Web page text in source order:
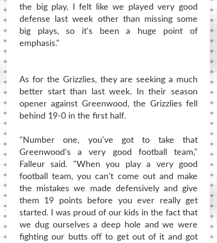
the big play, I felt like we played very good
defense last week other than missing some
big plays, so it's been a huge point of
emphasis."
As for the Grizzlies, they are seeking a much
better start than last week. In their season
opener against Greenwood, the Grizzlies fell
behind 19-0 in the first half.
"Number one, you've got to take that
Greenwood's a very good football team,"
Falleur said. "When you play a very good
football team, you can't come out and make
the mistakes we made defensively and give
them 19 points before you ever really get
started. I was proud of our kids in the fact that
we dug ourselves a deep hole and we were
fighting our butts off to get out of it and got